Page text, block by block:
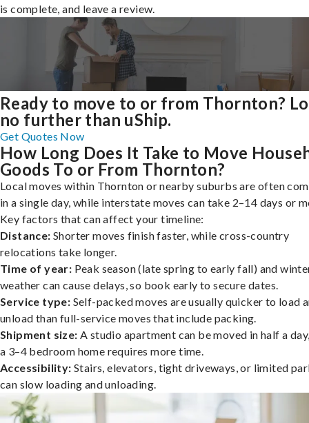
is complete, and leave a review.
Ready to move to or from Thornton?
no further than uShip.
Get Quotes Now
How Long Does It Take to Move
Goods To or From Thornton?
Local moves within Thornton or nearby suburbs are often
in a single day, while interstate moves can take 2–14 days or
Key factors that can affect your timeline:
Distance: Shorter moves finish faster, while cross-country
relocations take longer.
Time of year: Peak season (late spring to early fall) and
weather can cause delays, so book early to secure dates.
Service type: Self-packed moves are usually quicker to load
unload than full-service moves that include packing.
Shipment size: A studio apartment can be moved in half a
a 3–4 bedroom home requires more time.
Accessibility: Stairs, elevators, tight driveways, or limited
can slow loading and unloading.